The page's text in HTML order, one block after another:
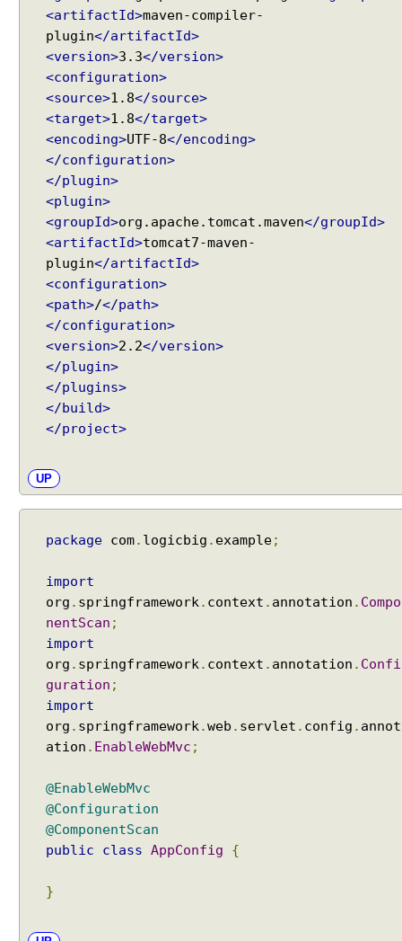
<artifactId>maven-compiler-
plugin</artifactId>
<version>3.3</version>
<configuration>
<source>1.8</source>
<target>1.8</target>
<encoding>UTF-8</encoding>
</configuration>
</plugin>
<plugin>
<groupId>org.apache.tomcat.maven</groupId>
<artifactId>tomcat7-maven-
plugin</artifactId>
<configuration>
<path>/</path>
</configuration>
<version>2.2</version>
</plugin>
</plugins>
</build>
</project>
UP
package com. logicbig . example;
import
org . springframework. context . annotation . Compo
nentScan ;
import
org . springframework. context . annotation . Confi
guration ;
import
org . springframework.web . servlet . config . annot
ation . EnableWebMvc ;
@EnableWebMvc
@Configuration
@ComponentScan
public
class AppConfig {
}